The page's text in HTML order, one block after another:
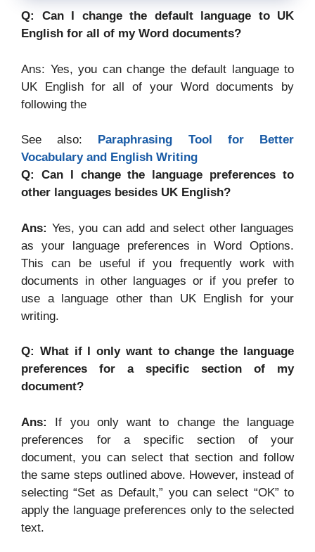
Q: Can I change the default language to UK
English for all of my Word documents?
Ans: Yes, you can change the default language to
UK English for all of your Word documents by
following the
See also:
Paraphrasing Tool for Better
Vocabulary and English Writing
Q: Can I change the language preferences to
other languages besides UK English?
Ans: Yes, you can add and select other languages
as your language preferences in Word Options.
This can be useful if you frequently work with
documents in other languages or if you prefer to
use a language other than UK English for your
writing.
Q: What if I only want to change the language
preferences for a specific section of my
document?
Ans:
If you only want to change the language
preferences for a specific section of your
document, you can select that section and follow
the same steps outlined above. However, instead of
selecting “Set as Default,” you can select “OK” to
apply the language preferences only to the selected
text.